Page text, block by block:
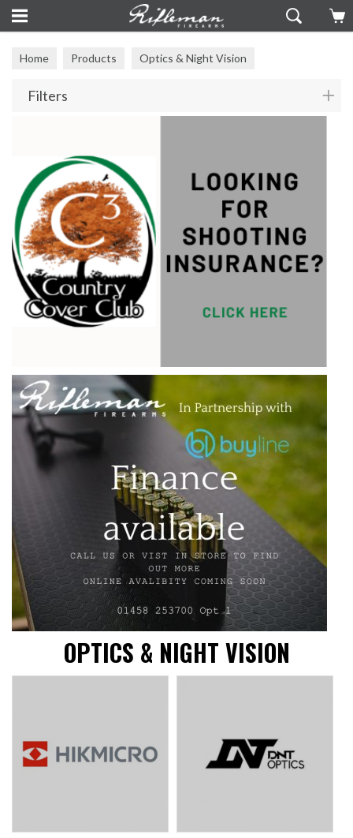
Home Products Optics & Night Vision
Filters
OPTICS & NIGHT VISION